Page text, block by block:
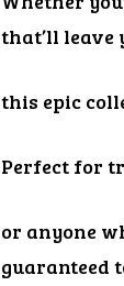
that’ll
this epic
Perfect for
or anyone
guaranteed